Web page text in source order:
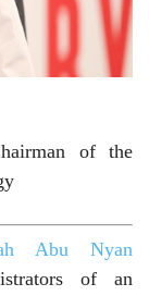
of the
Abu Nyan
of an